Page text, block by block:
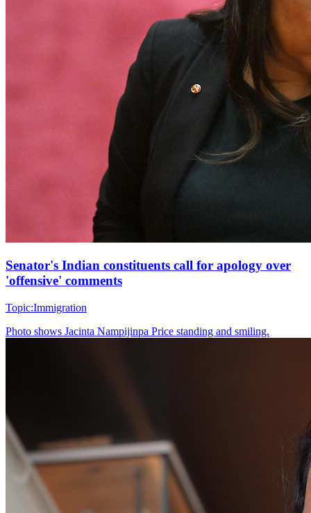
Senator's Indian constituents call for apology over
'offensive' comments
Topic:Immigration
Photo shows Jacinta Nampijinpa Price standing and smiling.